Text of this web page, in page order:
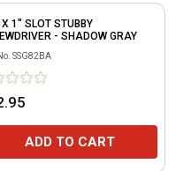
1" SLOT STUBBY
- SHADOW GRAY
SSG82BA
ADD TO CART